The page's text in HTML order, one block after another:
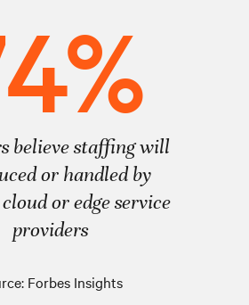
believe staffing will
or handled by
or edge service
providers
Forbes Insights